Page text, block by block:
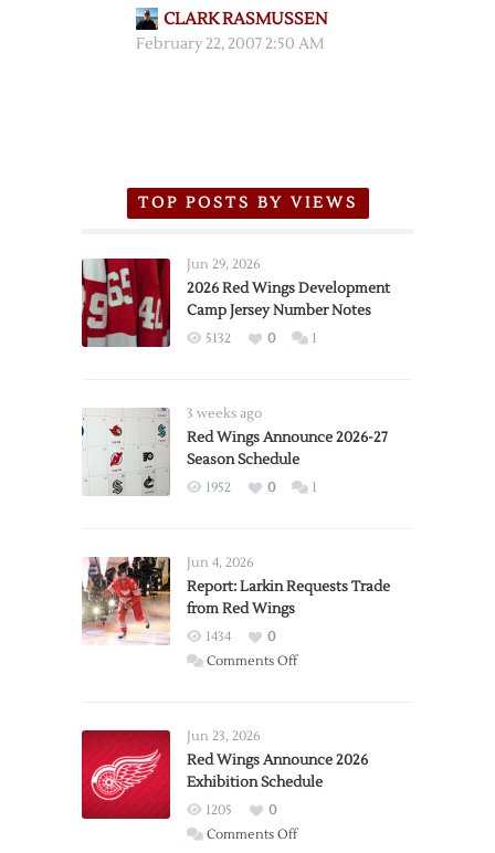
CLARK RASMUSSEN
February 22, 2007 2:50 AM
TOP POSTS BY VIEWS
Jun 29, 2026
2026 Red Wings Development
Camp Jersey Number Notes
5132 0 1
3 weeks ago
Red Wings Announce 2026-27
Season Schedule
1952 0 1
Jun 4, 2026
Report: Larkin Requests Trade
from Red Wings
1434
0
Comments Offon
Trade
from
Wings
Jun 23, 2026
Red Wings Announce 2026
Exhibition Schedule
1205
0
Comments Offon